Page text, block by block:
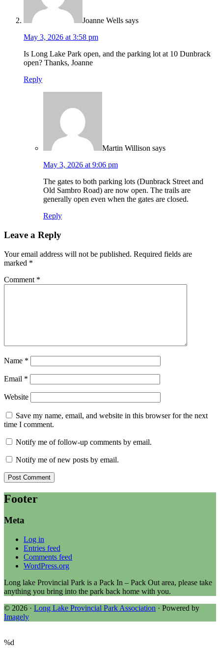
Joanne Wells says
May 3, 2026 at 3:58 pm
Is Long Lake Park open, and the parking lot at 10 Dunbrack
open? Thanks, Joanne
Reply
Martin Willison says
May 3, 2026 at 9:06 pm
The gates to both parking lots (Dunbrack Street and
Old Sambro Road) are now open. The trails are
generally open even when the gates are closed.
Reply
Leave a Reply
Your email address will not be published. Required fields are
marked *
Comment *
Name *
Email *
Website
Save my name, email, and website in this browser for the next
time I comment.
Notify me of follow-up comments by email.
Notify me of new posts by email.
Footer
Meta
Log in
Entries feed
Comments feed
WordPress.org
Long lake Provincial Park is a Pack In – Pack Out area, please take
anything you bring into the park back home with you.
© 2026 · Long Lake Provincial Park Association · Powered by
Imagely
%d